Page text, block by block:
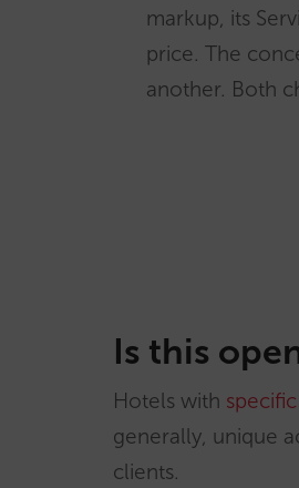
markup, its
price. The
another. Both
Is this
Hotels with
generally, unique
clients.